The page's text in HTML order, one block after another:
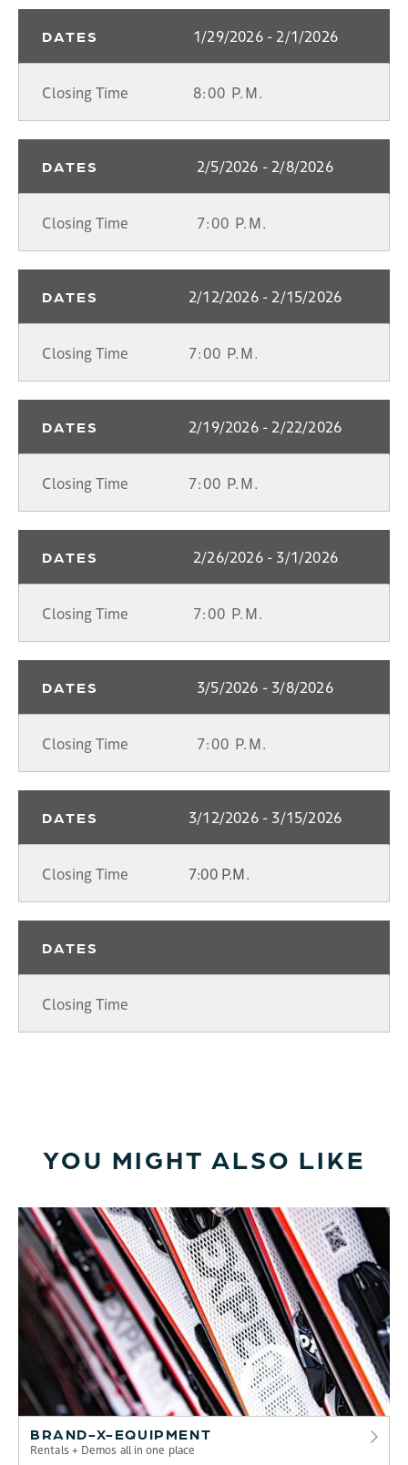
DATES 1/29/2026 - 2/1/2026
Closing Time 8:00 P.M.
DATES 2/5/2026 - 2/8/2026
Closing Time 7:00 P.M.
DATES 2/12/2026 - 2/15/2026
Closing Time 7:00 P.M.
DATES 2/19/2026 - 2/22/2026
Closing Time 7:00 P.M.
DATES 2/26/2026 - 3/1/2026
Closing Time 7:00 P.M.
DATES 3/5/2026 - 3/8/2026
Closing Time 7:00 P.M.
DATES 3/12/2026 - 3/15/2026
Closing Time 7:00 P.M.
DATES
Closing Time
YOU MIGHT ALSO LIKE
BRAND-X-EQUIPMENT
Rentals + Demos all in one place